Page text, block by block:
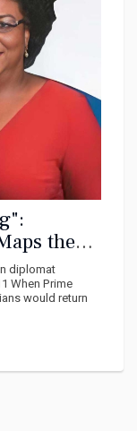
the
diplomat
When Prime
would return